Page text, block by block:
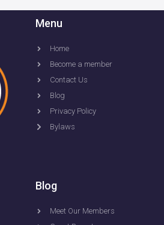
Menu
Home
Become a member
Contact Us
Blog
Privacy Policy
Bylaws
Blog
Meet Our Members